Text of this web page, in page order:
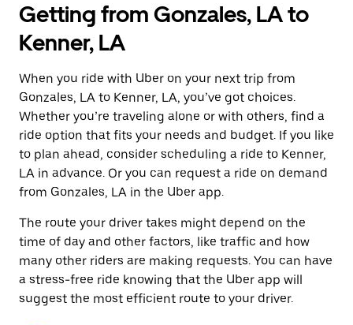
Getting from Gonzales, LA to
Kenner, LA
When you ride with Uber on your next trip from
Gonzales, LA to Kenner, LA, you’ve got choices.
Whether you’re traveling alone or with others, find a
ride option that fits your needs and budget. If you like
to plan ahead, consider scheduling a ride to Kenner,
LA in advance. Or you can request a ride on demand
from Gonzales, LA in the Uber app.
The route your driver takes might depend on the
time of day and other factors, like traffic and how
many other riders are making requests. You can have
a stress-free ride knowing that the Uber app will
suggest the most efficient route to your driver.